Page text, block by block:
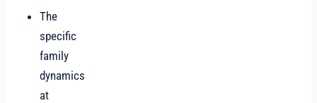
The
specific
family
dynamics
at